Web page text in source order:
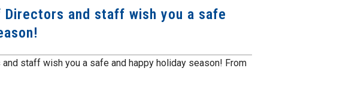
Directors and staff wish you a safe
and staff wish you a safe and happy holiday season! From